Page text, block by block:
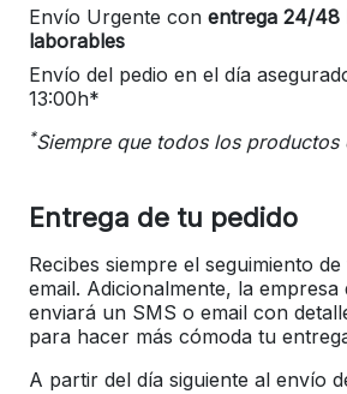
Envío Urgente con entrega 24/48
laborables
Envío del pedio en el día
13:00h*
*Siempre que todos los productos
Entrega de tu pedido
Recibes siempre el seguimiento
email. Adicionalmente, la
enviará un SMS o email con
para hacer más cómoda tu
A partir del día siguiente al envío